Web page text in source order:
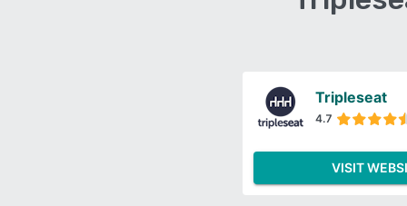
Tripleseat
4.7
VISIT